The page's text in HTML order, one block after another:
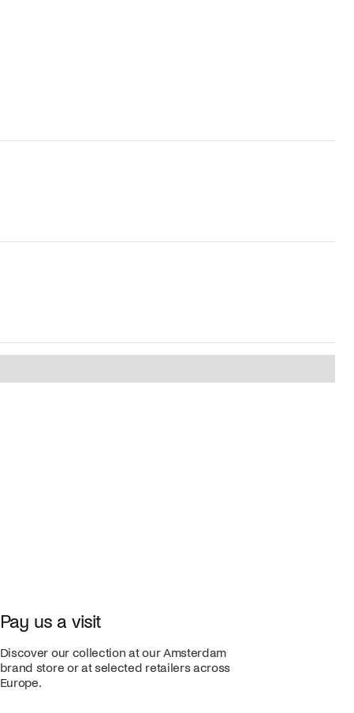
Pay us a visit
Discover our collection at our Amsterdam
brand store or at selected retailers across
Europe.